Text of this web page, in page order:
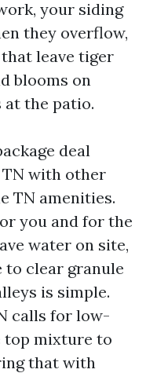
your siding
they overflow,
leave tiger
blooms on
at the patio.
deal
with other
TN amenities.
you and for the
water on site,
clear granule
is simple.
calls for low-
top mixture to
that with